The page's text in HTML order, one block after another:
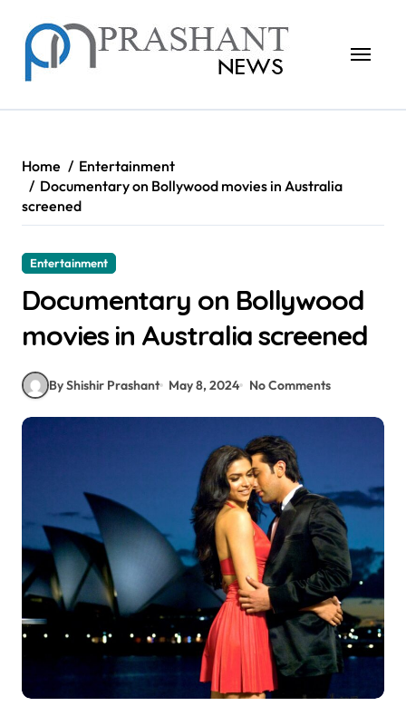
content
Home
Entertainment
Documentary on Bollywood movies in Australia
screened
Entertainment
Documentary on Bollywood
movies in Australia screened
By Shishir Prashant May 8, 2024 No Comments